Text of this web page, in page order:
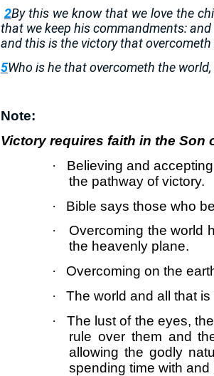
2By this we know that we love the
that we keep his commandments:
and this is the victory that
5Who is he that overcometh the
Note:
Victory requires faith in the Son
·
Believing and
the pathway of victory.
·
Bible says those who
·
Overcoming the world
the heavenly plane.
·
Overcoming on the
·
The world and all that
·
The lust of the eyes,
rule over them and
allowing the godly
spending time with